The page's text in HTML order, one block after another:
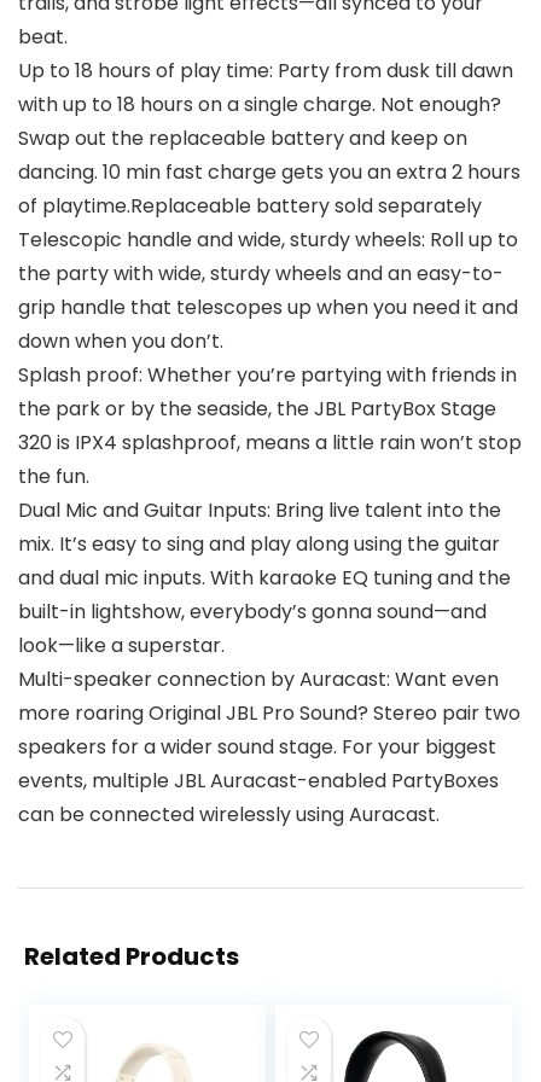
beat.
Up to 18 hours of play time: Party from dusk till dawn
with up to 18 hours on a single charge. Not enough?
Swap out the replaceable battery and keep on
dancing. 10 min fast charge gets you an extra 2 hours
of playtime.Replaceable battery sold separately
Telescopic handle and wide, sturdy wheels: Roll up to
the party with wide, sturdy wheels and an easy-to-
grip handle that telescopes up when you need it and
down when you don’t.
Splash proof: Whether you’re partying with friends in
the park or by the seaside, the JBL PartyBox Stage
320 is IPX4 splashproof, means a little rain won’t stop
the fun.
Dual Mic and Guitar Inputs: Bring live talent into the
mix. It’s easy to sing and play along using the guitar
and dual mic inputs. With karaoke EQ tuning and the
built-in lightshow, everybody’s gonna sound—and
look—like a superstar.
Multi-speaker connection by Auracast: Want even
more roaring Original JBL Pro Sound? Stereo pair two
speakers for a wider sound stage. For your biggest
events, multiple JBL Auracast-enabled PartyBoxes
can be connected wirelessly using Auracast.
Related Products